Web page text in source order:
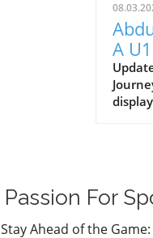
A
apart
watch.
Passion For
Stay Ahead of the